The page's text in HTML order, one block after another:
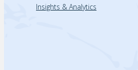
Insights & Analytics